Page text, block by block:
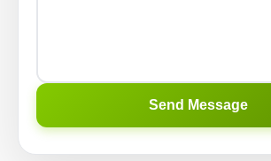
Send Message